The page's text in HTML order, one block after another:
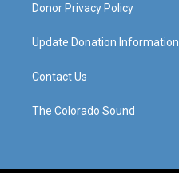
Donor Privacy Policy
Update Donation Information
Contact Us
The Colorado Sound